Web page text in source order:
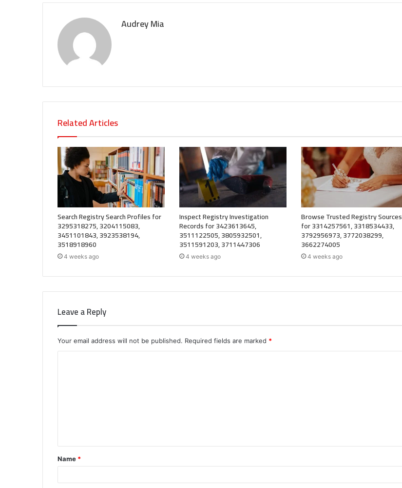
Audrey Mia
Related Articles
Search Registry Search Profiles for
3295318275, 3204115083,
3451101843, 3923538194,
3518918960
4 weeks ago
Inspect Registry Investigation
Records for 3423613645,
3511122505, 3805932501,
3511591203, 3711447306
4 weeks ago
Browse Trusted Registry Sources
for 3314257561, 3318534433,
3792956973, 3772038299,
3662274005
4 weeks ago
Leave a Reply
Your email address will not be published. Required fields are marked *
t
*
Name *